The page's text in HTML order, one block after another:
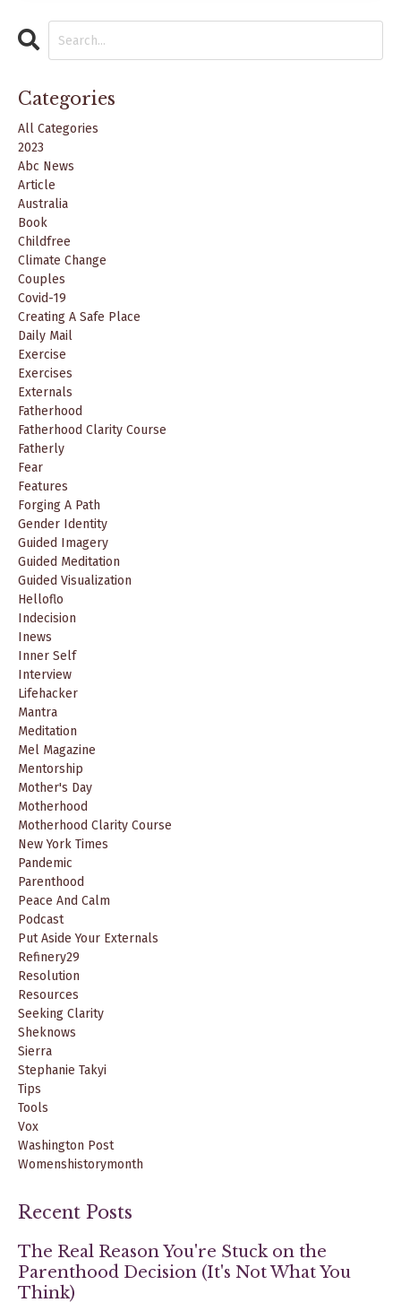
Categories
All Categories
2023
Abc News
Article
Australia
Book
Childfree
Climate Change
Couples
Covid-19
Creating A Safe Place
Daily Mail
Exercise
Exercises
Externals
Fatherhood
Fatherhood Clarity Course
Fatherly
Fear
Features
Forging A Path
Gender Identity
Guided Imagery
Guided Meditation
Guided Visualization
Helloflo
Indecision
Inews
Inner Self
Interview
Lifehacker
Mantra
Meditation
Mel Magazine
Mentorship
Mother's Day
Motherhood
Motherhood Clarity Course
New York Times
Pandemic
Parenthood
Peace And Calm
Podcast
Put Aside Your Externals
Refinery29
Resolution
Resources
Seeking Clarity
Sheknows
Sierra
Stephanie Takyi
Tips
Tools
Vox
Washington Post
Womenshistorymonth
Recent Posts
The Real Reason You're Stuck on the
Parenthood Decision (It's Not What You
Think)